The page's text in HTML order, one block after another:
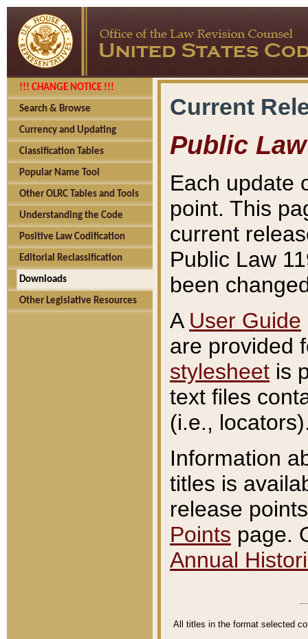
!!! CHANGE NOTICE !!!
Search & Browse
Currency and Updating
Classification Tables
Popular Name Tool
Other OLRC Tables and Tools
Understanding the Code
Positive Law Codification
Editorial Reclassification
Downloads
Other Legislative Resources
Current
Public Law
Each update
point. This
current
Public Law
been
A User Guide
are provided
stylesheet is
text files
(i.e.,
Information
titles is
release
Points page.
Annual
All titles in the format selected